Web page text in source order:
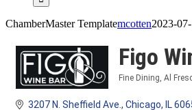
ChamberMaster Templatemcotten2023-
Figo
Fine Dining Al
3207 N. Sheffield Ave. Chicago IL